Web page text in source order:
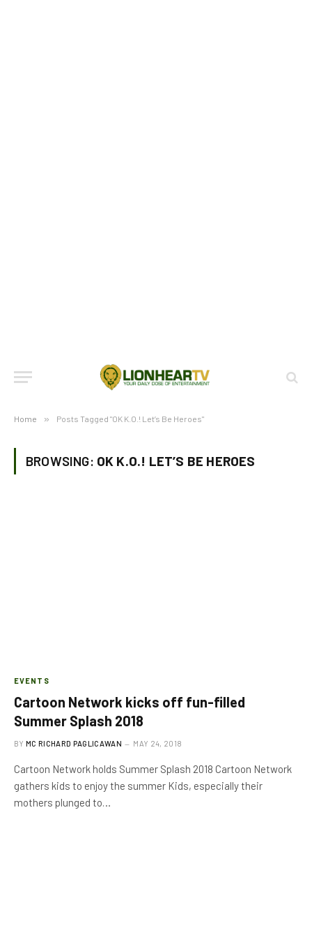
Home » Posts Tagged "OK K.O.! Let’s Be Heroes"
BROWSING: OK K.O.! LET’S BE HEROES
EVENTS
Cartoon Network kicks off fun-filled
Summer Splash 2018
BY MC RICHARD PAGLICAWAN MAY 24, 2018
Cartoon Network holds Summer Splash 2018 Cartoon Network
gathers kids to enjoy the summer Kids, especially their
mothers plunged to…